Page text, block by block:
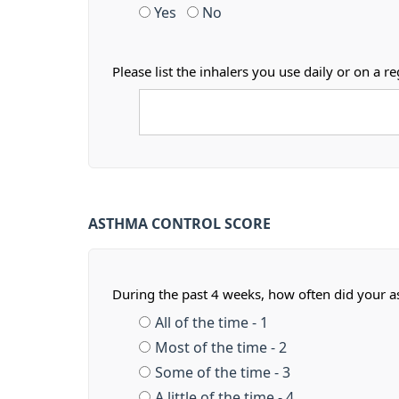
Yes No
Please list the inhalers you use daily or on a
ASTHMA CONTROL SCORE
During the past 4 weeks, how often did your
All of the time - 1
Most of the time - 2
Some of the time - 3